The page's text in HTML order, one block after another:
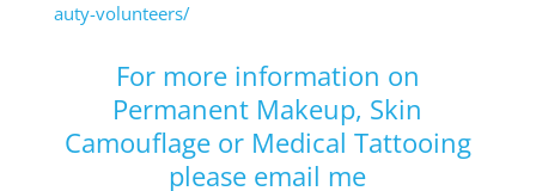
auty-volunteers/
For more information on
Permanent Makeup, Skin
Camouflageor Medical Tattooing
please email me